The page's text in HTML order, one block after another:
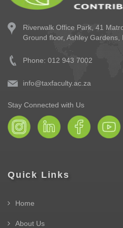
Riverwalk Office Park, 41
Ground floor, Ashley Gardens,
Phone: 012 943 7002
info@taxfaculty.ac.za
Stay Connected with Us
Quick Links
Home
About Us